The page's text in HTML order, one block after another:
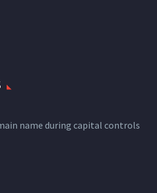
name during capital controls